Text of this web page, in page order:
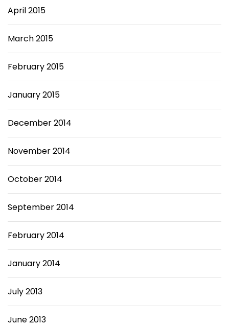
April 2015
March 2015
February 2015
January 2015
December 2014
November 2014
October 2014
September 2014
February 2014
January 2014
July 2013
June 2013